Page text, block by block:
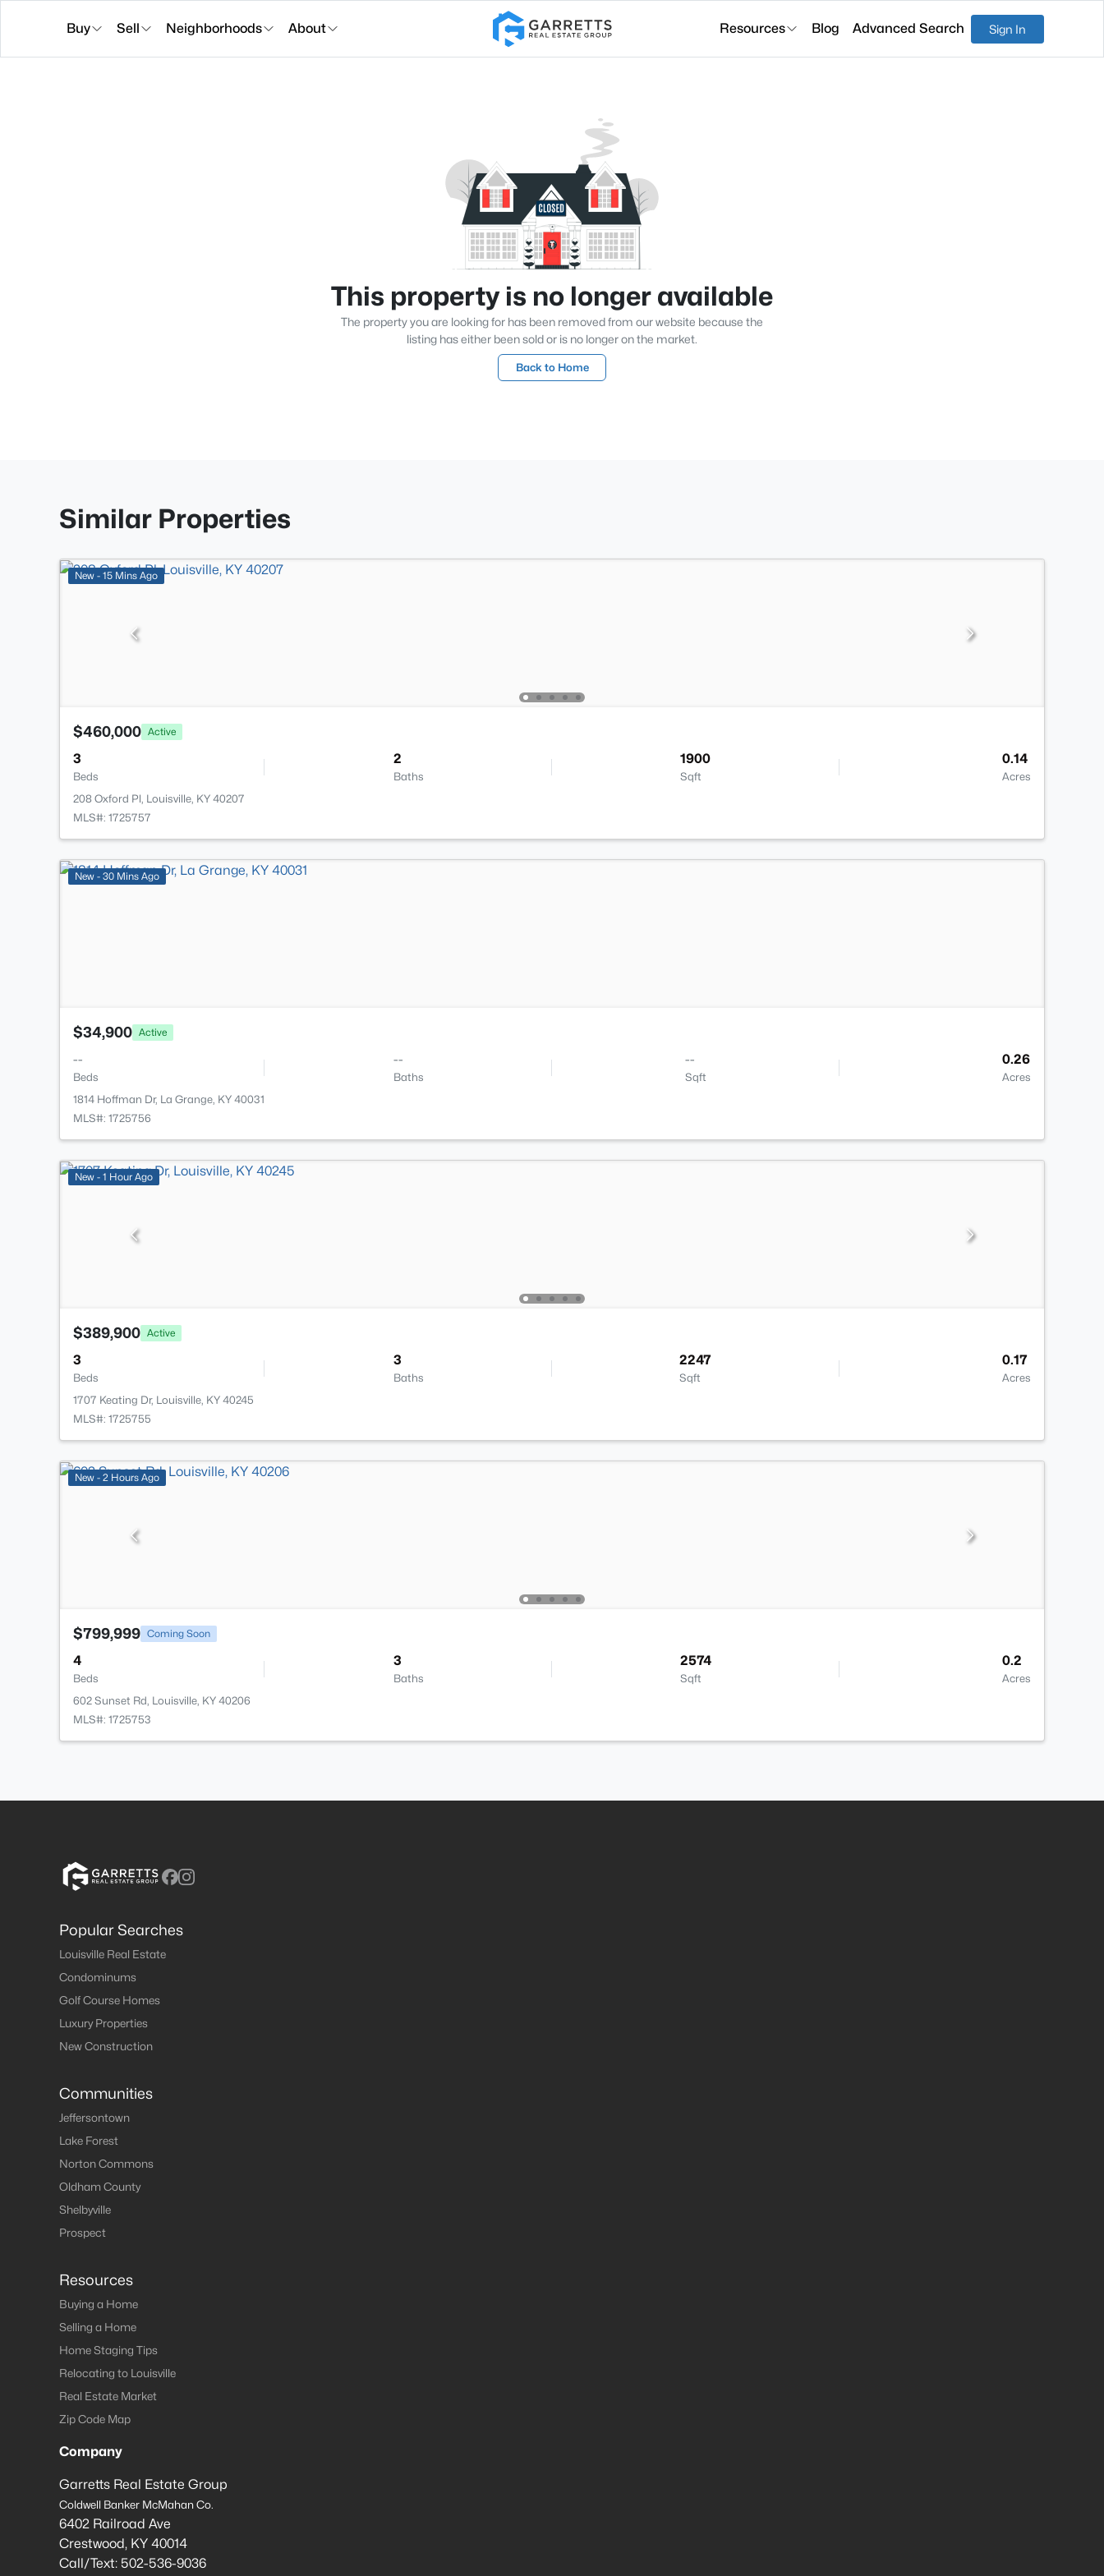
Buy Sell Neighborhoods About Resources Blog Advanced Search Sign In
This property is no longer available
The property you are looking for has been removed from our website because the
listing has either been sold or is no longer on the market.
Back to Home
Similar Properties
New - 15 Mins Ago
$460,000 Active
3
Beds
2
Baths
1900
Sqft
0.14
Acres
208 Oxford Pl, Louisville, KY 40207
MLS#: 1725757
New - 30 Mins Ago
$34,900 Active
--
Beds
--
Baths
--
Sqft
0.26
Acres
1814 Hoffman Dr, La Grange, KY 40031
MLS#: 1725756
New - 1 Hour Ago
$389,900 Active
3
Beds
3
Baths
2247
Sqft
0.17
Acres
1707 Keating Dr, Louisville, KY 40245
MLS#: 1725755
New - 2 Hours Ago
$799,999 Coming Soon
4
Beds
3
Baths
2574
Sqft
0.2
Acres
602 Sunset Rd, Louisville, KY 40206
MLS#: 1725753
Popular Searches
Louisville Real Estate
Condominums
Golf Course Homes
Luxury Properties
New Construction
Communities
Jeffersontown
Lake Forest
Norton Commons
Oldham County
Shelbyville
Prospect
Resources
Buying a Home
Selling a Home
Home Staging Tips
Relocating to Louisville
Real Estate Market
Zip Code Map
Company
Garretts Real Estate Group
Coldwell Banker McMahan Co.
6402 Railroad Ave
Crestwood, KY 40014
Call/Text: 502-536-9036